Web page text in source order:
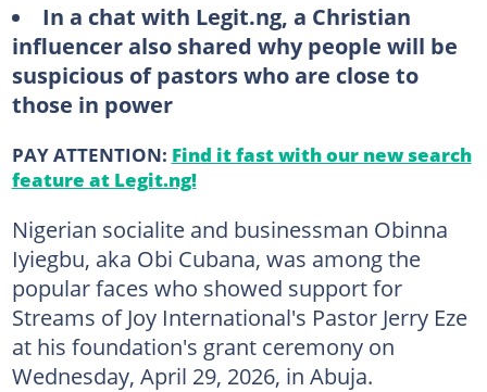
In a chat with Legit.ng, a Christian
influencer also shared why people will be
suspicious of pastors who are close to
those in power
PAY ATTENTION: Find it fast with our new search
feature at Legit.ng!
Nigerian socialite and businessman Obinna
Iyiegbu, aka Obi Cubana, was among the
popular faces who showed support for
Streams of Joy International's Pastor Jerry Eze
at his foundation's grant ceremony on
Wednesday, April 29, 2026, in Abuja.